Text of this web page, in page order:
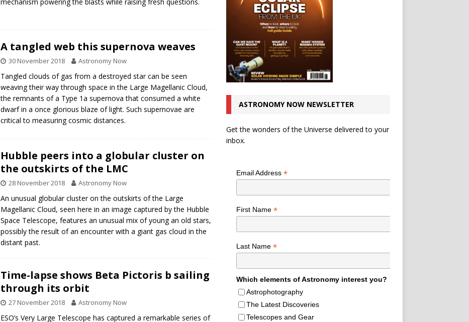
A tangled web this supernova weaves
30 November 2018 Astronomy Now
Tangled clouds of gas from a destroyed star can be seen
weaving their way through space in the Large Magellanic Cloud,
the remnants of a Type 1a supernova that consumed a white
dwarf in a once glorious blaze of light. Such supernovae are
critical to measuring cosmic distances.
Hubble peers into a globular cluster on
the outskirts of the LMC
28 November 2018 Astronomy Now
An unusual globular cluster on the outskirts of the Large
Magellanic Cloud, seen here in an image captured by the Hubble
Space Telescope, features an unusual mix of young an old stars,
possibly the result of an encounter with a giant gas cloud in the
distant past.
Time-lapse shows Beta Pictoris b sailing
through its orbit
27 November 2018 Astronomy Now
ESO’s Very Large Telescope has captured a remarkable series of
ASTRONOMY NOW NEWSLETTER
Get the wonders of the Universe delivered to your
inbox.
Email Address *
First Name *
Last Name *
Which elements of Astronomy interest you?
Astrophotography
The Latest Discoveries
Telescopes and Gear